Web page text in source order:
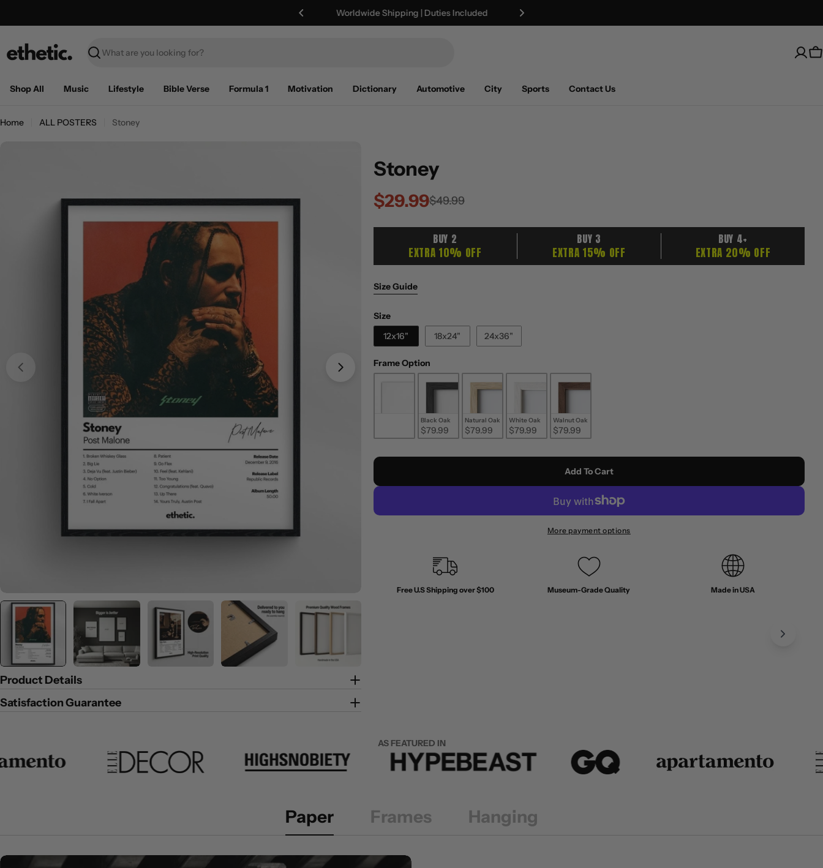
Worldwide Shipping | Duties Included
Search
Shop All Music Lifestyle Bible Verse Formula 1 Motivation Dictionary Automotive City Sports Contact Us
Home ALL POSTERS Stoney
Product Details
Satisfaction Guarantee
Stoney
Sale
price
$29.99
Regular
price
$49.99
BUY 2
EXTRA 10% OFF
BUY 3
EXTRA 15% OFF
BUY 4+
EXTRA 20% OFF
Size Guide
SizeSize
12x16"
18x24" 24x36"
Frame OptionFrame Option
Black Oak
$79.99
Natural Oak
$79.99
White Oak
$79.99
Walnut Oak
$79.99
Add To Cart
More payment options
Free U.S Shipping over $100 Museum-Grade Quality Made in USA
AS FEATURED IN
Paper Frames Hanging